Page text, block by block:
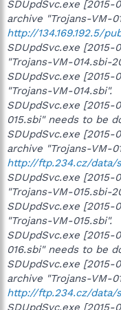
SDUpdSvc.exe [2015-
archive "Trojans-VM-
http://134.169.192.5/
SDUpdSvc.exe [2015-
"Trojans-VM-014.sbi-
SDUpdSvc.exe
"Trojans-VM-014.sbi".
SDUpdSvc.exe
015.sbi" needs to be
SDUpdSvc.exe [2015-
archive "Trojans-VM-
http://ftp.234.cz/data/
SDUpdSvc.exe [2015-
"Trojans-VM-015.sbi-
SDUpdSvc.exe
"Trojans-VM-015.sbi".
SDUpdSvc.exe
016.sbi" needs to be
SDUpdSvc.exe [2015-
archive "Trojans-VM-
http://ftp.234.cz/data/
SDUpdSvc.exe [2015-